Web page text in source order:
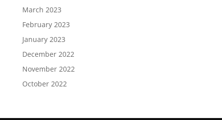
March 2023
February 2023
January 2023
December 2022
November 2022
October 2022